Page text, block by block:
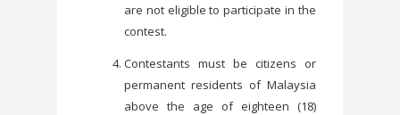
are not eligible to participate in the
contest.
Contestants must be citizens or
permanent residents of Malaysia
above the age of eighteen (18)